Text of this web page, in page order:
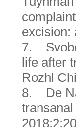
excision:
7.
life after
Rozhl
8. De